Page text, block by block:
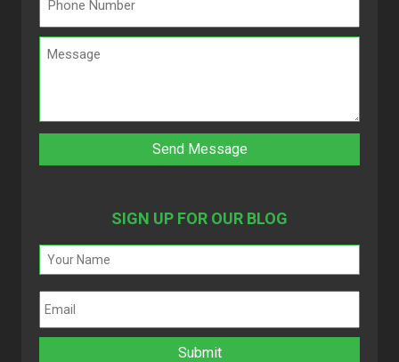
SIGN UP FOR OUR BLOG